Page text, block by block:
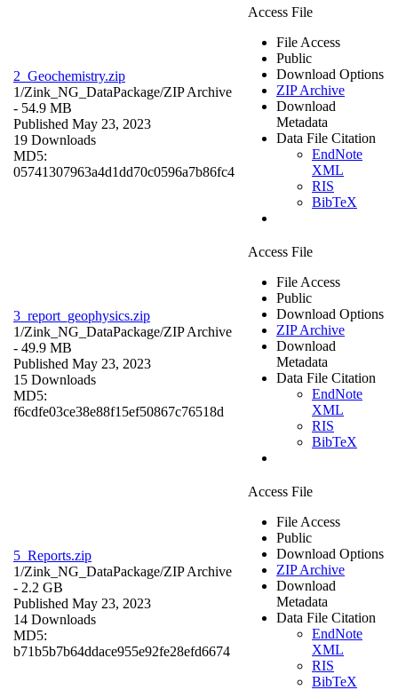
2_Geochemistry.zip
1/Zink_NG_DataPackage/ZIP Archive
- 54.9 MB
Published May 23, 2023
19 Downloads
MD5:
05741307963a4d1dd70c0596a7b86fc4
Access File
File Access
Public
Download Options
ZIP Archive
Download
Metadata
Data File Citation
EndNote
XML
RIS
BibTeX
3_report_geophysics.zip
1/Zink_NG_DataPackage/ZIP Archive
- 49.9 MB
Published May 23, 2023
15 Downloads
MD5:
f6cdfe03ce38e88f15ef50867c76518d
Access File
File Access
Public
Download Options
ZIP Archive
Download
Metadata
Data File Citation
EndNote
XML
RIS
BibTeX
5_Reports.zip
1/Zink_NG_DataPackage/ZIP Archive
- 2.2 GB
Published May 23, 2023
14 Downloads
MD5:
b71b5b7b64ddace955e92fe28efd6674
Access File
File Access
Public
Download Options
ZIP Archive
Download
Metadata
Data File Citation
EndNote
XML
RIS
BibTeX